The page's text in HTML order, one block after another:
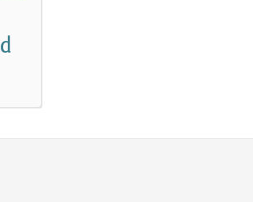
own food code. The
a food code every two
be. Every state has
federal food code is that
food. I haven’t been
And certainly by the